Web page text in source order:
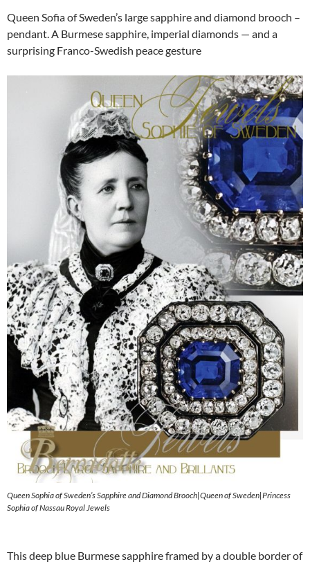
Queen Sofia of Sweden’s large sapphire and diamond brooch –
pendant. A Burmese sapphire, imperial diamonds — and a
surprising Franco-Swedish peace gesture
Queen Sophia of Sweden’s Sapphire and Diamond Brooch|Queen of Sweden|Princess
Sophia of Nassau Royal Jewels
This deep blue Burmese sapphire framed by a double border of